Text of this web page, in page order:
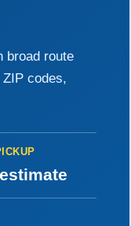
broad route
codes,